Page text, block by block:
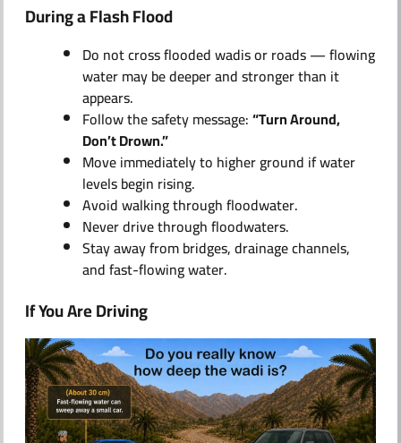
During a Flash Flood
Do not cross flooded wadis or roads — flowing
water may be deeper and stronger than it
appears.
Follow the safety message:“Turn Around,
Don’t Drown.”
Move immediately to higher ground if water
levels begin rising.
Avoid walking through floodwater.
Never drive through floodwaters.
Stay away from bridges, drainage channels,
and fast-flowing water.
If You Are Driving